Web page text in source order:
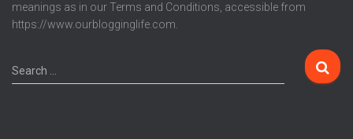
meanings as in our Terms and Conditions, accessible from
https://www.ourblogginglife.com.
Search …